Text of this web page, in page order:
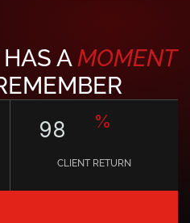
AMOMENT
98 %
CLIENT RETURN